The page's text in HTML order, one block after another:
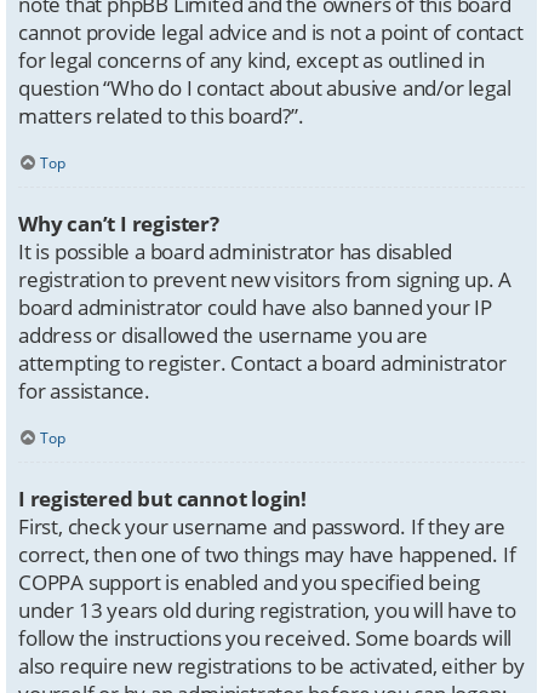
cannot provide legal advice and is not a point of contact
for legal concerns of any kind, except as outlined in
question “Who do I contact about abusive and/or legal
matters related to this board?”.
Top
Why can’t I register?
It is possible a board administrator has disabled
registration to prevent new visitors from signing up. A
board administrator could have also banned your IP
address or disallowed the username you are
attempting to register. Contact a board administrator
for assistance.
Top
I registered but cannot login!
First, check your username and password. If they are
correct, then one of two things may have happened. If
COPPA support is enabled and you specified being
under 13 years old during registration, you will have to
follow the instructions you received. Some boards will
also require new registrations to be activated, either by